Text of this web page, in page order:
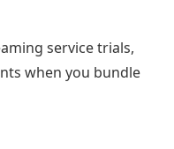
service trials,
when you bundle